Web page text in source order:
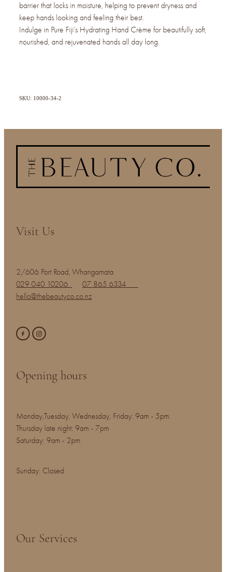
barrier that locks in moisture, helping to prevent dryness and
keep hands looking and feeling their best.
Indulge in Pure Fiji’s Hydrating Hand Crème for beautifully soft,
nourished, and rejuvenated hands all day long.
SKU: 10000-34-2
Visit Us
2/606 Port Road, Whangamata
029 040 10206
07 865 6334
hello@thebeautyco.co.nz
Opening hours
Monday,Tuesday, Wednesday, Friday: 9am - 5pm.
Thursday late night: 9am - 7pm
Saturday: 9am - 2pm
Sunday: Closed
Our Services